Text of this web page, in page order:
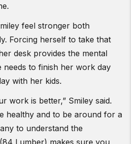
feel stronger both
Forcing herself to take that
desk provides the mental
needs to finish her work day
with her kids.
work is better,” Smiley said.
healthy and to be around for a
to understand the
Lumber) makes sure you